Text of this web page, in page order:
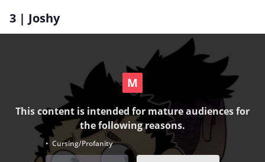
3 | Joshy
This content is intended for mature audiences for
the following reasons.
• Cursing/Profanity